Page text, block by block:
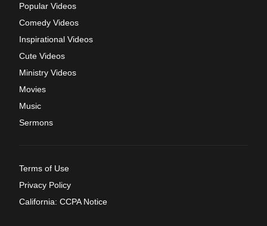
Popular Videos
Comedy Videos
Inspirational Videos
Cute Videos
Ministry Videos
Movies
Music
Sermons
Terms of Use
Privacy Policy
California: CCPA Notice